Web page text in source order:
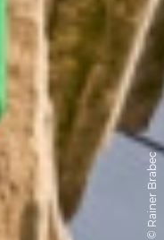
© Rainer Brabec